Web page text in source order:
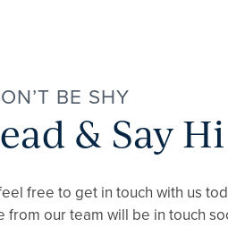
BE SHY
& Say Hi
free to get in touch with us
from our team will be in touch